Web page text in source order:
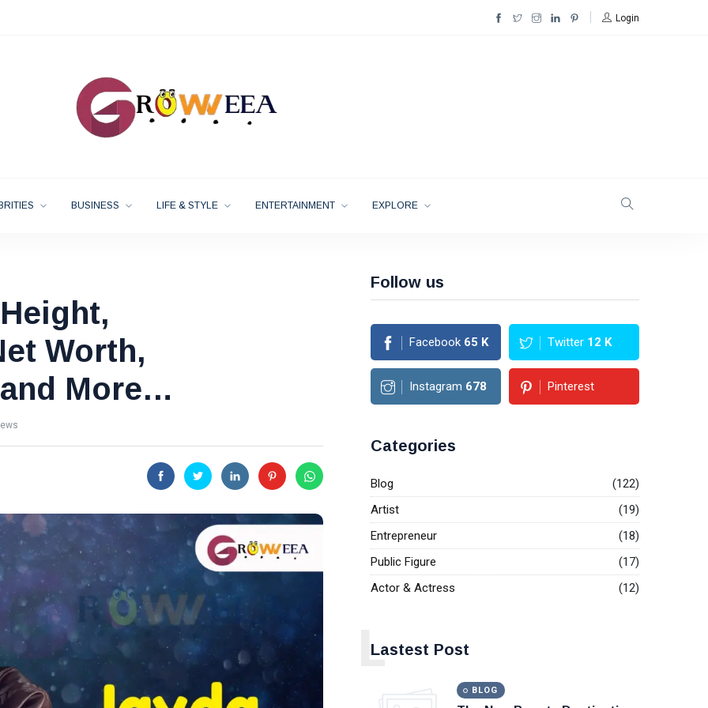
Login
BUSINESS LIFE & STYLE ENTERTAINMENT EXPLORE
Worth,
More…
Follow us
Facebook 65 K Twitter 12 K
Instagram 678 Pinterest
Categories
Blog
(122)
Artist
(19)
Entrepreneur
(18)
Public Figure
(17)
Actor & Actress
(12)
Lastest Post
L
BLOG